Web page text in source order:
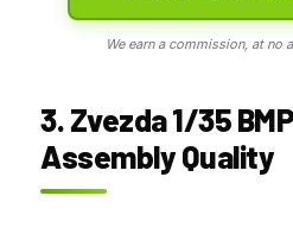
We earn a commission, at no
3. Zvezda 1/35
Assembly Quality